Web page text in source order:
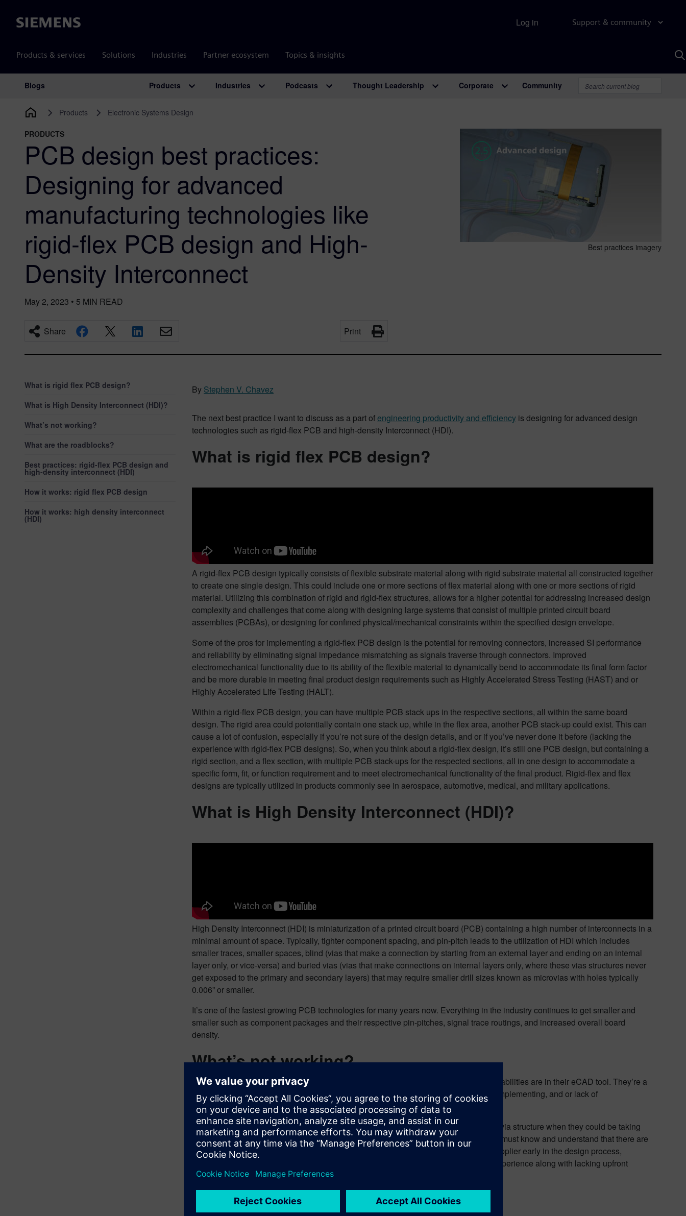
Siemens Support & community
Products & services Solutions Industries Partner ecosystem Topics & insights
Log in
Main Navigation
Blogs Products Industries Podcasts Thought Leadership Corporate Community
Products Electronic Systems Design
PRODUCTS
PCB design best practices:
Designing for advanced
manufacturing technologies like
rigid-flex PCB design and High-
Density Interconnect
May 2, 2023 • 5 MIN READ
Share Print
Best practices imagery
What is rigid flex PCB design?
What is High Density Interconnect (HDI)?
What’s not working?
What are the roadblocks?
Best practices: rigid-flex PCB design and
high-density interconnect (HDI)
How it works: rigid flex PCB design
How it works: high density interconnect
(HDI)
By Stephen V. Chavez
The next best practice I want to discuss as a part ofengineering productivity and efficiency is designing for advanced design
technologies such as rigid-flex PCB and high-density Interconnect (HDI).
What is rigid flex PCB design?
A rigid-flex PCB design typically consists of flexible substrate material along with rigid substrate material all constructed together
to create one single design. This could include one or more sections of flex material along with one or more sections of rigid
material. Utilizing this combination of rigid and rigid-flex structures, allows for a higher potential for addressing increased design
complexity and challenges that come along with designing large systems that consist of multiple printed circuit board
assemblies (PCBAs), or designing for confined physical/mechanical constraints within the specified design envelope.
Some of the pros for implementing a rigid-flex PCB design is the potential for removing connectors, increased SI performance
and reliability by eliminating signal impedance mismatching as signals traverse through connectors. Improved
electromechanical functionality due to its ability of the flexible material to dynamically bend to accommodate its final form factor
and be more durable in meeting final product design requirements such as Highly Accelerated Stress Testing (HAST) and or
Highly Accelerated Life Testing (HALT).
Within a rigid-flex PCB design, you can have multiple PCB stack ups in the respective sections, all within the same board
design. The rigid area could potentially contain one stack up, while in the flex area, another PCB stack-up could exist. This can
cause a lot of confusion, especially if you’re not sure of the design details, and or if you’ve never done it before (lacking the
experience with rigid-flex PCB designs). So, when you think about a rigid-flex design, it’s still one PCB design, but containing a
rigid section, and a flex section, with multiple PCB stack-ups for the respected sections, all in one design to accommodate a
specific form, fit, or function requirement and to meet electromechanical functionality of the final product. Rigid-flex and flex
designs are typically utilized in products commonly see in aerospace, automotive, medical, and military applications.
What is High Density Interconnect (HDI)?
High Density Interconnect (HDI) is miniaturization of a printed circuit board (PCB) containing a high number of interconnects in a
minimal amount of space. Typically, tighter component spacing, and pin-pitch leads to the utilization of HDI which includes
smaller traces, smaller spaces, blind (vias that make a connection by starting from an external layer and ending on an internal
layer only, or vice-versa) and buried vias (vias that make connections on internal layers only, where these vias structures never
get exposed to the primary and secondary layers) that may require smaller drill sizes known as microvias with holes typically
0.006” or smaller.
It’s one of the fastest growing PCB technologies for many years now. Everything in the industry continues to get smaller and
smaller such as component packages and their respective pin-pitches, signal trace routings, and increased overall board
density.
What’s not working?
When it comes to rigid flex PCB design, many people just don’t know what the full capabilities are in their eCAD tool. They’re a
bit hesitant or reluctant to go with these design structure options due to inexperience implementing, and or lack of
comprehension/knowledge of this advanced manufacturing technology.
When we talk about HDI, the problem is, that many people are still using the standard via structure when they could be taking
advantage of implementing HDI in their approach on their designs. With that said, you must know and understand that there are
gives and takes (pros and cons). Also, many are not communicating with their PCB supplier early in the design process,
especially when implementing HDI in the design. This lack of understanding and or experience along with lacking upfront
communication leads to potential downstream issues.
What are the roadblocks?